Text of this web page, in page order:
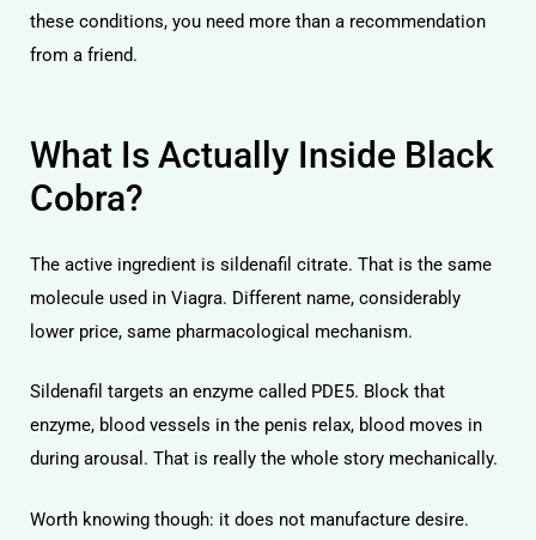
these conditions, you need more than a recommendation
from a friend.
What Is Actually Inside Black
Cobra?
The active ingredient is sildenafil citrate. That is the same
molecule used in Viagra. Different name, considerably
lower price, same pharmacological mechanism.
Sildenafil targets an enzyme called PDE5. Block that
enzyme, blood vessels in the penis relax, blood moves in
during arousal. That is really the whole story mechanically.
Worth knowing though: it does not manufacture desire.